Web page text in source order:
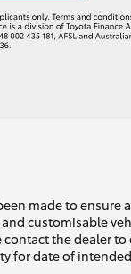
made to ensure
customisable
the dealer
for date of